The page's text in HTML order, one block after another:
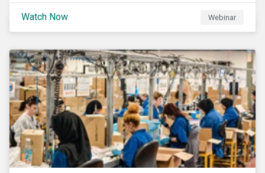
Manager, Product Strategy and Development at
Sustainalytics and Katie Binns, Senior Product
Manager, Fixed Income Indexes at Morningstar
Watch Now Webinar